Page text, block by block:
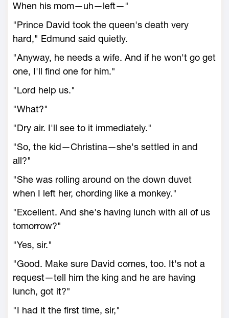
When his mom—uh—left—"
"Prince David took the queen's death very
hard," Edmund said quietly.
"Anyway, he needs a wife. And if he won't go get
one, I'll find one for him."
"Lord help us."
"What?"
"Dry air. I'll see to it immediately."
"So, the kid—Christina—she's settled in and
all?"
"She was rolling around on the down duvet
when I left her, chording like a monkey."
"Excellent. And she's having lunch with all of us
tomorrow?"
"Yes, sir."
"Good. Make sure David comes, too. It's not a
request—tell him the king and he are having
lunch, got it?"
"I had it the first time, sir,"